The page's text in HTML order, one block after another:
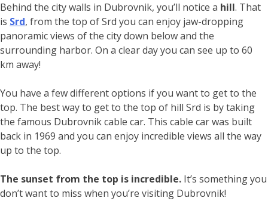
Behind the city walls in Dubrovnik, you’ll notice a hill. That
is Srd, from the top of Srd you can enjoy jaw-dropping
panoramic views of the city down below and the
surrounding harbor. On a clear day you can see up to 60
km away!
You have a few different options if you want to get to the
top. The best way to get to the top of hill Srd is by taking
the famous Dubrovnik cable car. This cable car was built
back in 1969 and you can enjoy incredible views all the way
up to the top.
The sunset from the top is incredible. It’s something you
don’t want to miss when you’re visiting Dubrovnik!